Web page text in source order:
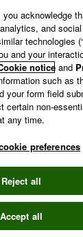
operations for
alerts. Allows
Swagger
Terms
acknowledge
and
technologies
and your
notice and
such as
your form field
certain non-
any time.
preferences
Reject all
Accept all